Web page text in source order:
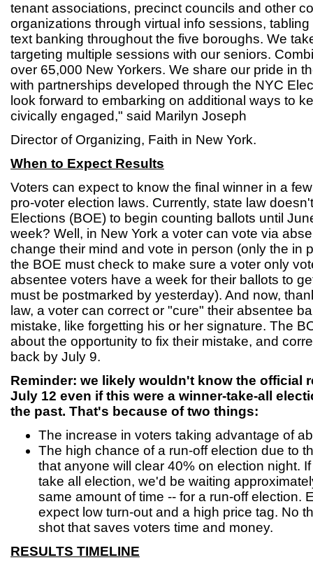
tenant associations, precinct councils and other
organizations through virtual info sessions,
text banking throughout the five boroughs. We
targeting multiple sessions with our seniors.
over 65,000 New Yorkers. We share our pride in
with partnerships developed through the NYC
look forward to embarking on additional ways to
civically engaged," said Marilyn Joseph
Director of Organizing, Faith in New York.
When to Expect Results
Voters can expect to know the final winner in a
pro-voter election laws. Currently, state law
Elections (BOE) to begin counting ballots until
week? Well, in New York a voter can vote via
change their mind and vote in person (only the in
the BOE must check to make sure a voter only
absentee voters have a week for their ballots to
must be postmarked by yesterday). And now,
law, a voter can correct or "cure" their absentee
mistake, like forgetting his or her signature. The
about the opportunity to fix their mistake, and
back by July 9.
Reminder: we likely wouldn't know the official
July 12 even if this were a winner-take-all
the past. That's because of two things:
The increase in voters taking advantage of
The high chance of a run-off election due to
that anyone will clear 40% on election night.
take all election, we'd be waiting
same amount of time -- for a run-off election.
expect low turn-out and a high price tag. No
shot that saves voters time and money.
RESULTS TIMELINE